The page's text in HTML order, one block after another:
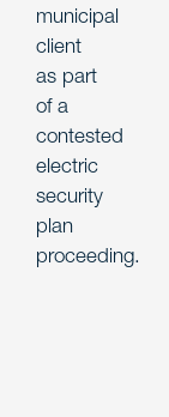
municipal
client
as part
of a
contested
electric
security
plan
proceeding.